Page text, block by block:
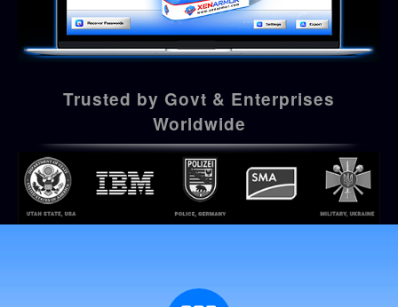
Trusted by Govt & Enterprises
Worldwide